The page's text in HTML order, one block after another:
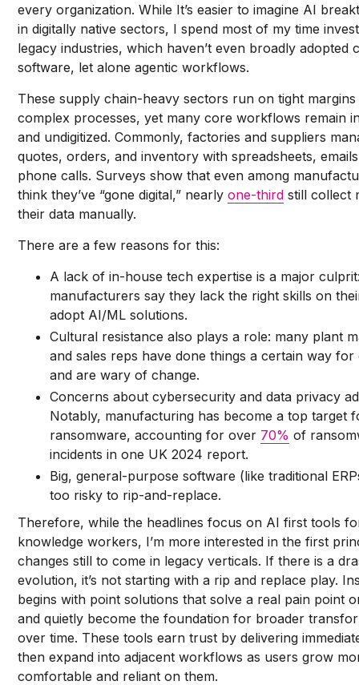
every organization. While It’s easier to imagine AI
in digitally native sectors, I spend most of my time
legacy industries, which haven’t even broadly adopted
software, let alone agentic workflows.
These supply chain-heavy sectors run on tight margins
complex processes, yet many core workflows remain
and undigitized. Commonly, factories and suppliers
quotes, orders, and inventory with spreadsheets,
phone calls. Surveys show that even among
think they’ve “gone digital,” nearlyone-third still collect
their data manually.
There are a few reasons for this:
A lack of in-house tech expertise is a major
manufacturers say they lack the right skills on
adopt AI/ML solutions.
Cultural resistance also plays a role: many plant
and sales reps have done things a certain way for
and are wary of change.
Concerns about cybersecurity and data privacy
Notably, manufacturing has become a top target
ransomware, accounting for over 70% of
incidents in one UK 2024 report.
Big, general-purpose software (like traditional
too risky to rip-and-replace.
Therefore, while the headlines focus on AI first tools
knowledge workers, I’m more interested in the first
changes still to come in legacy verticals. If there is a
evolution, it’s not starting with a rip and replace play.
begins with point solutions that solve a real pain point
and quietly become the foundation for broader
over time. These tools earn trust by delivering
then expand into adjacent workflows as users grow
comfortable and reliant on them.